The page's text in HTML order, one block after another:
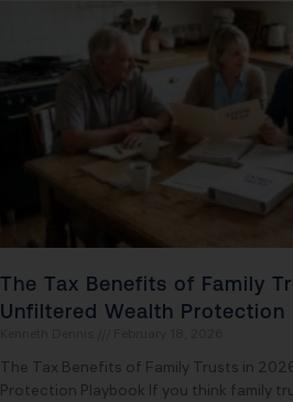
The Tax Benefits of Family
Unfiltered Wealth Protection
The Tax Benefits of Family Trusts in
Protection Playbook If you think family